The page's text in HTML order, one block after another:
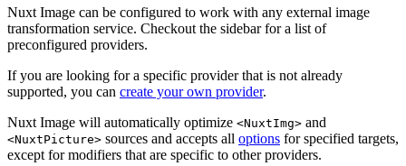
Nuxt Image can be configured to work with any external image
transformation service. Checkout the sidebar for a list of
preconfigured providers.
If you are looking for a specific provider that is not already
supported, you can create your own provider.
Nuxt Image will automatically optimize <NuxtImg> and
<NuxtPicture> sources and accepts all options for specified targets,
except for modifiers that are specific to other providers.